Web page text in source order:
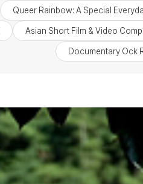
Queer Rainbow: A Special
Asian Short Film & Video
Documentary Ock